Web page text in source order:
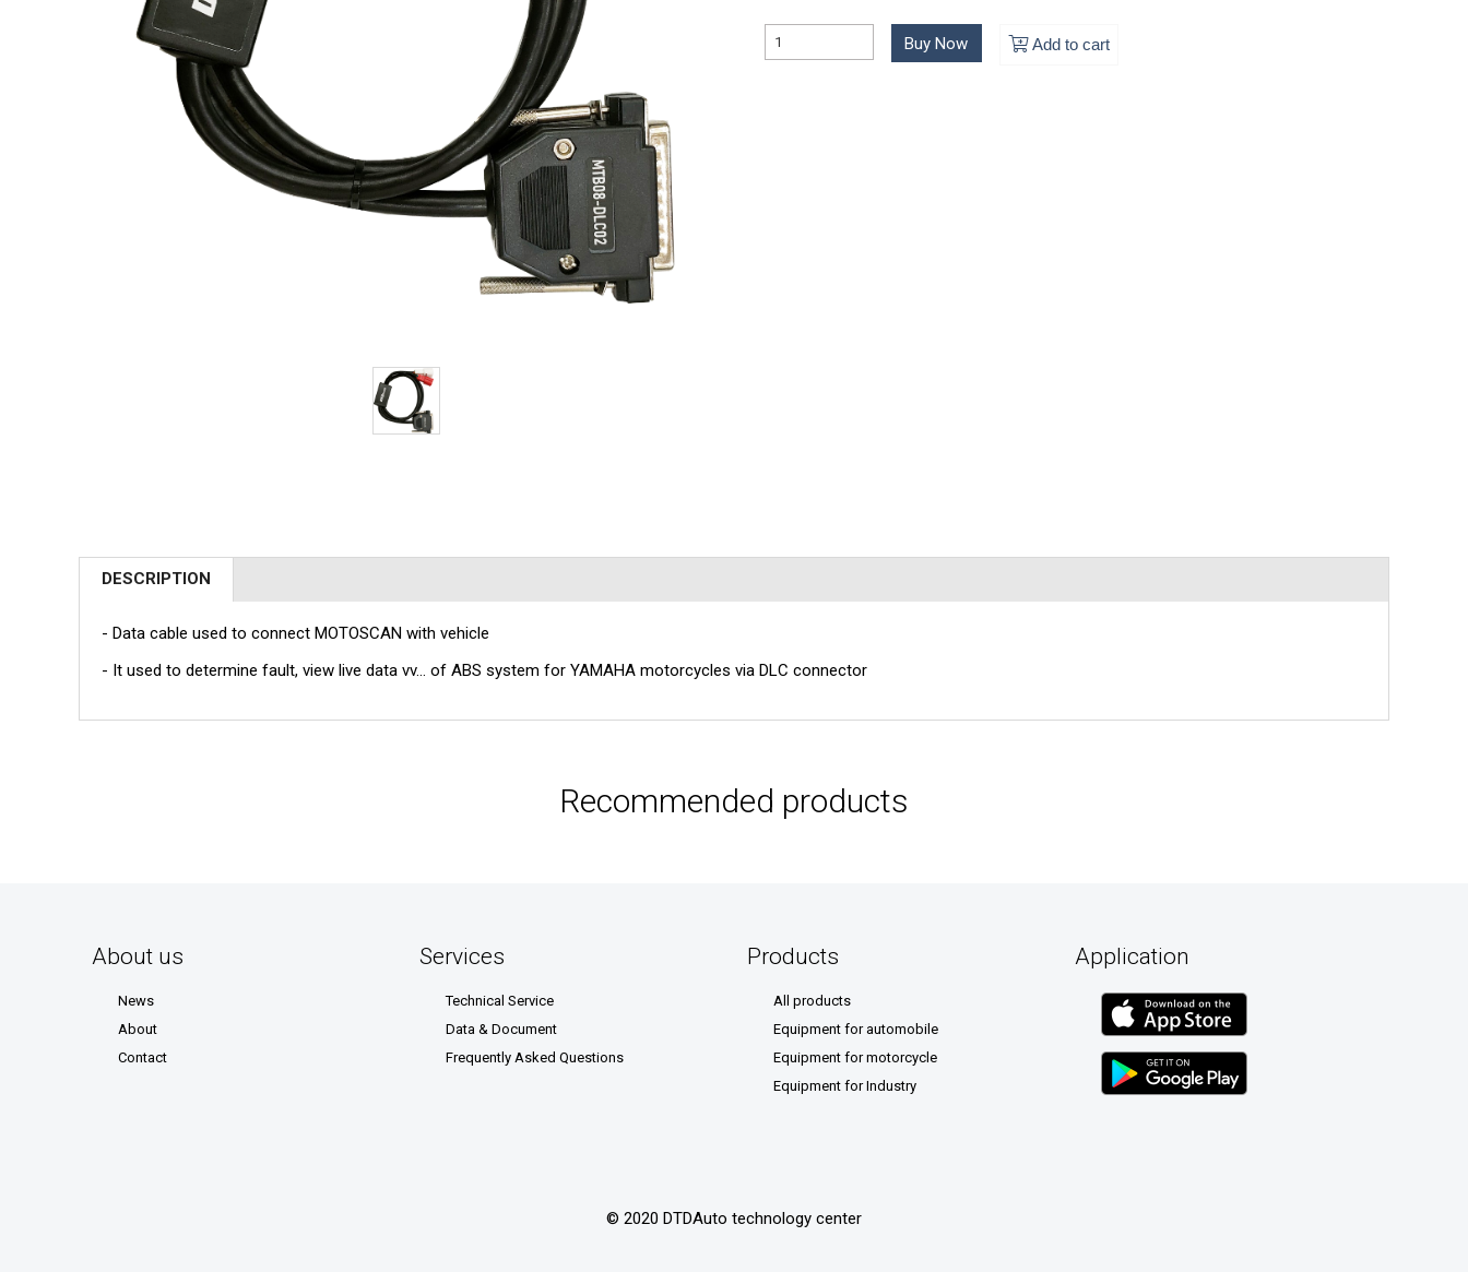
Buy Now Add to cart
DESCRIPTION
- Data cable used to connect MOTOSCAN with vehicle
- It used to determine fault, view live data vv... of ABS system for YAMAHA motorcycles via DLC connector
Recommended products
About us
News
About
Contact
Services
Technical Service
Data & Document
Frequently Asked Questions
Products
All products
Equipment for automobile
Equipment for motorcycle
Equipment for Industry
Application
© 2020 DTDAuto technology center